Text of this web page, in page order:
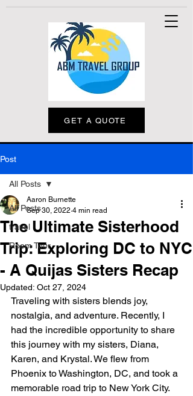
GET A QUOTE
Post
All Posts
travel
Room Tour
All Posts
The Ultimate Sisterhood
Trip: Exploring DC to NYC
- A Quijas Sisters Recap
Aaron Burnette
Sep 30, 2022 4 min read
Updated: Oct 27, 2024
Traveling with sisters blends joy,
nostalgia, and adventure. Recently, I
had the incredible opportunity to share
this journey with my sisters, Diana,
Karen, and Krystal. We flew from
Phoenix to Washington, DC, and took a
memorable road trip to New York City.